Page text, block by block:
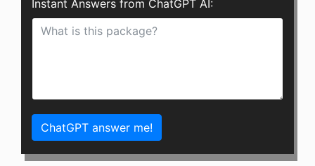
Instant Answers from ChatGPT AI:
ChatGPT answer me!